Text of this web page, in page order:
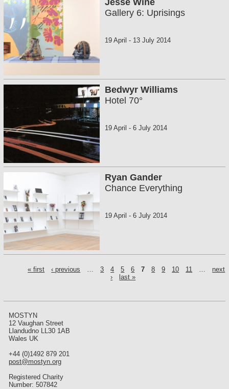
Jesse Wine
Gallery 6: Uprisings
19 April - 13 July 2014
Bedwyr Williams
Hotel 70°
19 April - 6 July 2014
Ryan Gander
Chance Everything
19 April - 6 July 2014
« first ‹ previous 3 4 5 6 7 8 9 10 11
next
›
last »
MOSTYN
12 Vaughan Street
Llandudno LL30 1AB
Wales UK
+44 (0)1492 879 201
post@mostyn.org
Registered Charity
Number: 507842